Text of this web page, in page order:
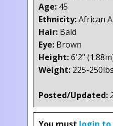
Age: 45
Ethnicity:African
Hair: Bald
Eye: Brown
Height:6'2"
Weight: 225-
Posted/Updated: